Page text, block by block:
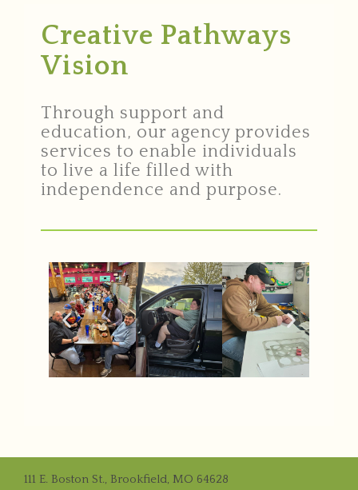
Creative Pathways
Vision
Through support and
education, our agency provides
services to enable individuals
to live a life filled with
independence and purpose.
111 E. Boston St., Brookfield, MO 64628